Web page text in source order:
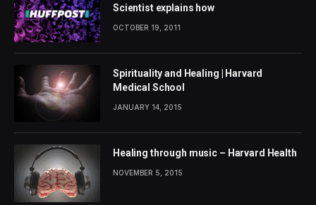
Scientist explains how
OCTOBER 19, 2011
Spirituality and Healing | Harvard
Medical School
JANUARY 14, 2015
Healing through music – Harvard Health
NOVEMBER 5, 2015